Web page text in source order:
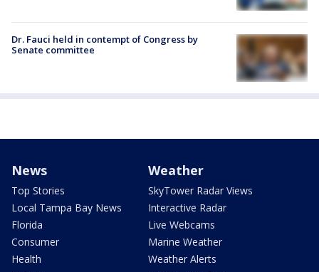
Dr. Fauci held in contempt of Congress by
Senate committee
News
Top Stories
Local Tampa Bay News
Florida
Consumer
Health
Weather
SkyTower Radar Views
Interactive Radar
Live Webcams
Marine Weather
Weather Alerts